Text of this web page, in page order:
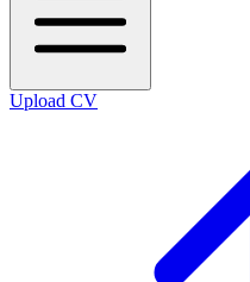
Upload CV